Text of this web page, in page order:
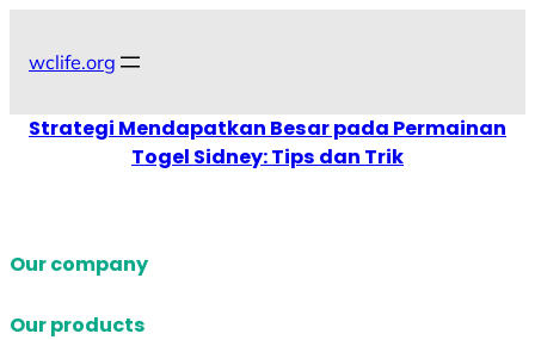
wclife.org
Strategi Mendapatkan Besar pada Permainan
Togel Sidney: Tips dan Trik
Our company
Our products